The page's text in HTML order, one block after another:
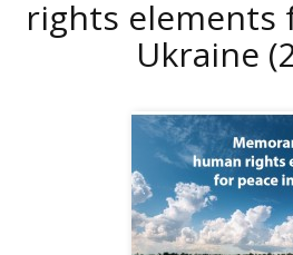
rights elements
Ukraine